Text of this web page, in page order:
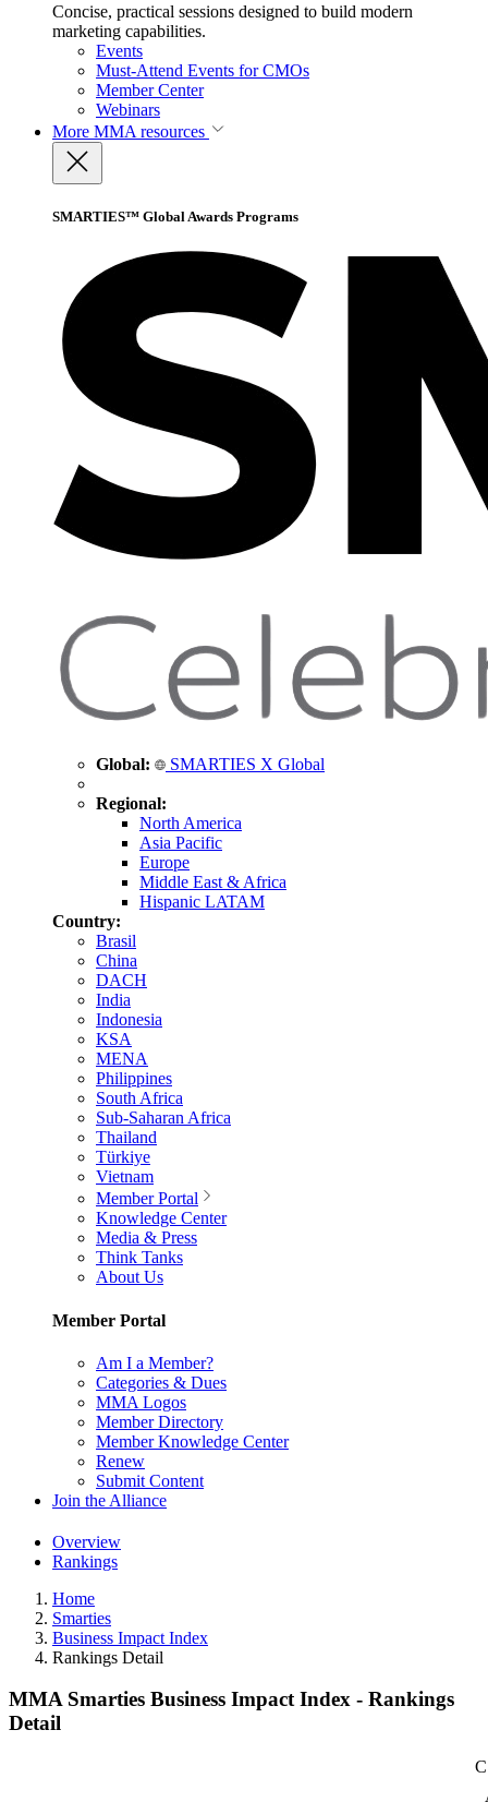
Concise, practical sessions designed to build modern
marketing capabilities.
Events
Must-Attend Events for CMOs
Member Center
Webinars
More MMA resources
SMARTIES™ Global Awards Programs
Global: SMARTIES X Global
Regional:
North America
Asia Pacific
Europe
Middle East & Africa
Hispanic LATAM
Country:
Brasil
China
DACH
India
Indonesia
KSA
MENA
Philippines
South Africa
Sub-Saharan Africa
Thailand
Türkiye
Vietnam
Member Portal
Knowledge Center
Media & Press
Think Tanks
About Us
Member Portal
Am I a Member?
Categories & Dues
MMA Logos
Member Directory
Member Knowledge Center
Renew
Submit Content
Join the Alliance
Overview
Rankings
Home
Smarties
Business Impact Index
Rankings Detail
MMA Smarties Business Impact Index - Rankings
Detail